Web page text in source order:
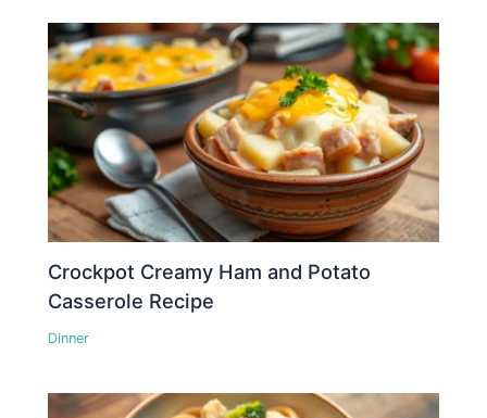
Crockpot Creamy Ham and Potato
Casserole Recipe
Dinner